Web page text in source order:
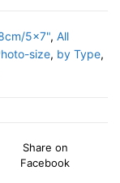
5x7", All
size, by Type,
Share on
Facebook